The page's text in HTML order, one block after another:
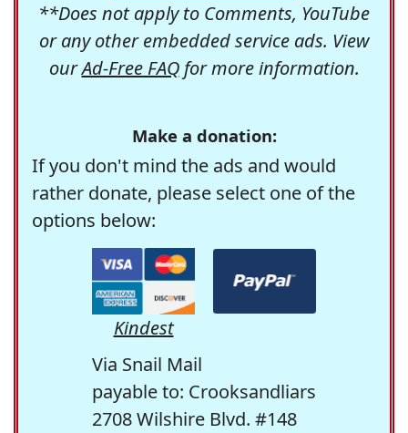
**Does not apply to Comments, YouTube
or any other embedded service ads. View
ourAd-Free FAQfor more information.
Make a donation:
If you don't mind the ads and would
rather donate, please select one of the
options below:
Kindest
Via Snail Mail
payable to: Crooksandliars
2708 Wilshire Blvd. #148